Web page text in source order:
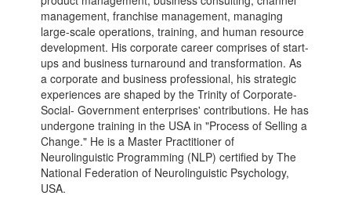
management, franchise management, managing
large-scale operations, training, and human resource
development. His corporate career comprises of start-
ups and business turnaround and transformation. As
a corporate and business professional, his strategic
experiences are shaped by the Trinity of Corporate-
Social- Government enterprises' contributions. He has
undergone training in the USA in "Process of Selling a
Change." He is a Master Practitioner of
Neurolinguistic Programming (NLP) certified by The
National Federation of Neurolinguistic Psychology,
USA.